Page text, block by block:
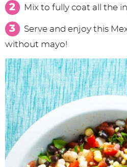
Mix to fully coat all the
Serve and enjoy this
without mayo!